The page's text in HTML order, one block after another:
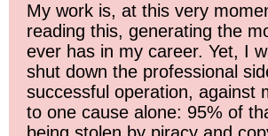
My work is, at this very
reading this, generating the
ever has in my career. Yet, I
shut down the professional
successful operation, against
to one cause alone: 95% of